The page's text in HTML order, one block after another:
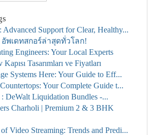
Advanced Support for Clear, Healthy...
พเดทสกอร์ล่าสุดทั่วโลก!
Engineers: Your Local Experts
Tasarımları ve Fiyatları
Systems Here: Your Guide to Eff...
Your Complete Guide t...
DeWalt Liquidation Bundles -...
Charholi | Premium 2 & 3 BHK
Video Streaming: Trends and Predi...